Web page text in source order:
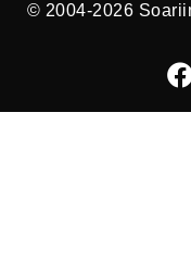
© 2004-2026